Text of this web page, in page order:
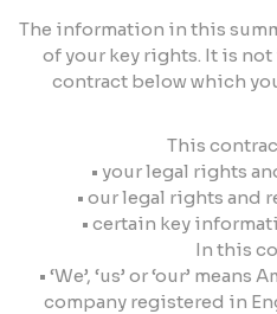
The information in this
of your key rights. It is
contract below which
This
• your legal rights
• our legal rights and
• certain key
In this
• ‘We’, ‘us’ or ‘our’
company registered in